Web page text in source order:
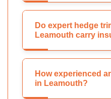
Do expert hedge
Leamouth carry
How experienced
in Leamouth?